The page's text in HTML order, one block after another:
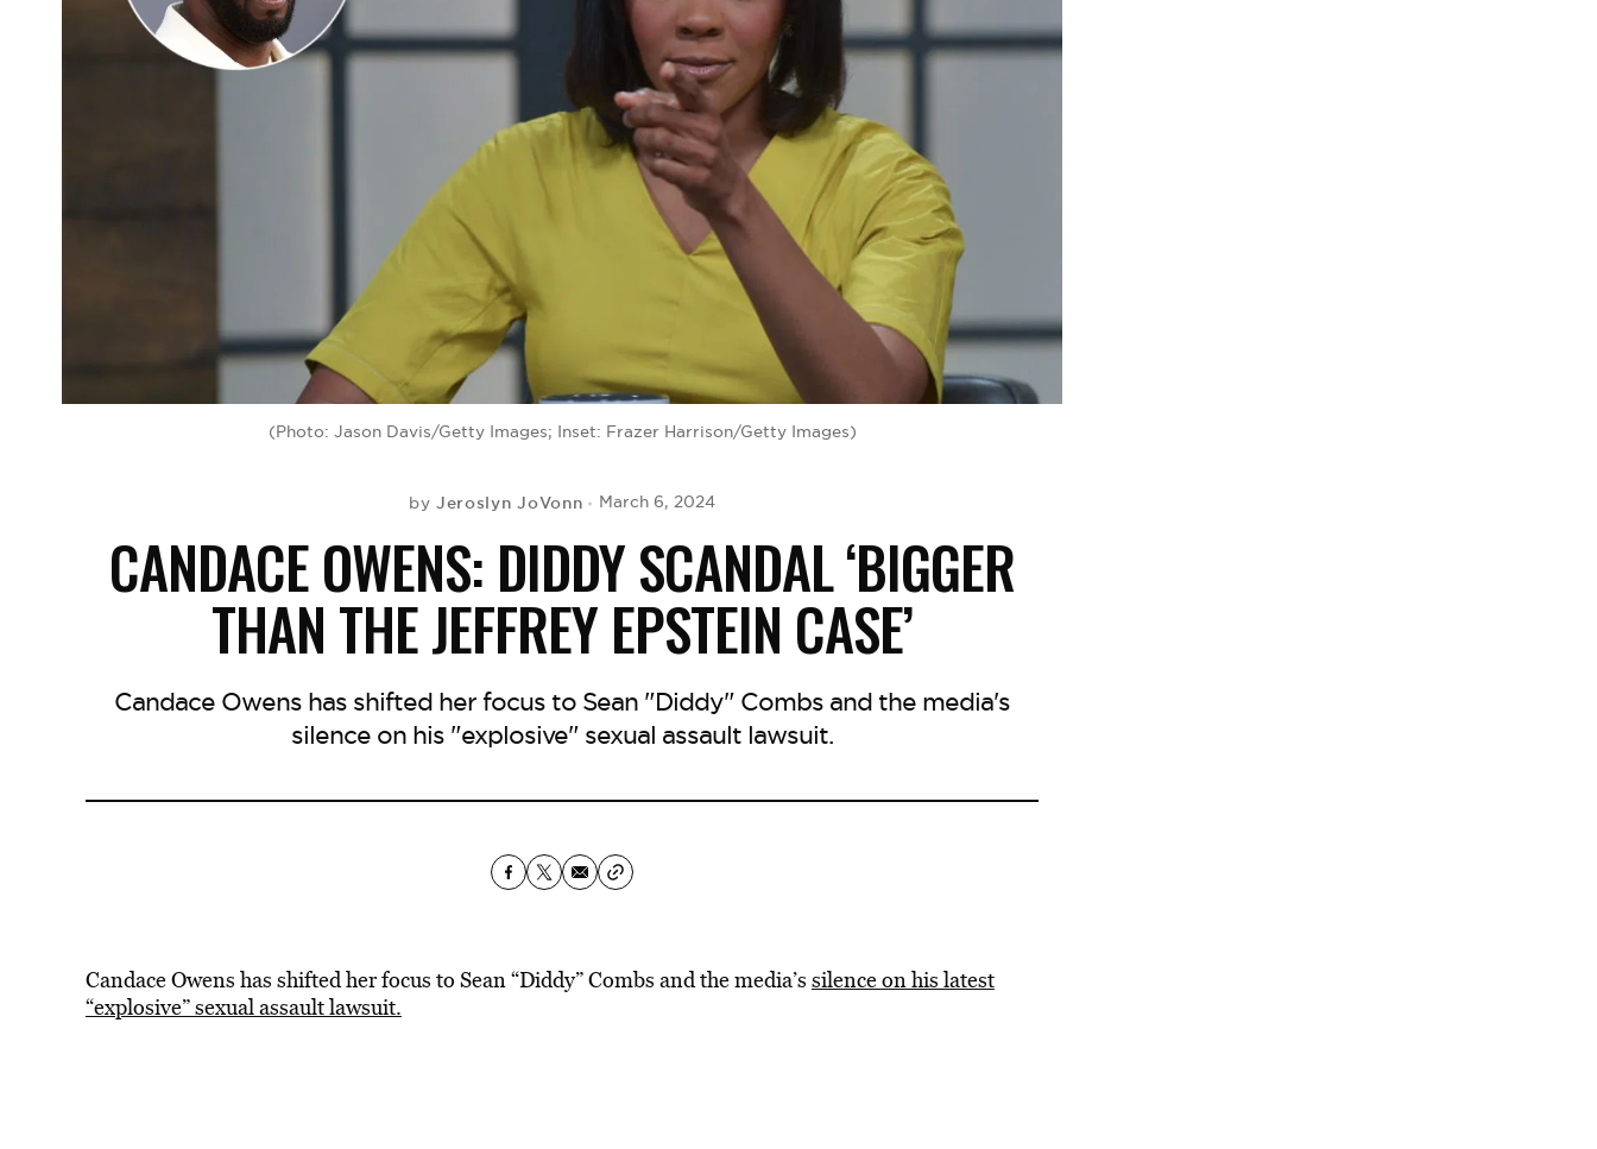
(Photo: Jason Davis/Getty Images; Inset: Frazer Harrison/Getty Images)
by Jeroslyn JoVonn March 6, 2024
CANDACE OWENS: DIDDY SCANDAL ‘BIGGER
THAN THE JEFFREY EPSTEIN CASE’
Candace Owens has shifted her focus to Sean "Diddy" Combs and the media's
silence on his "explosive" sexual assault lawsuit.
Candace Owens has shifted her focus to Sean “Diddy” Combs and the media’s silenceon his latest
“explosive” sexual assault lawsuit.